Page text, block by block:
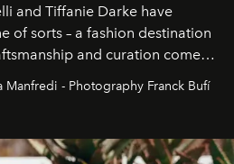
and Tiffanie Darke have
of sorts – a fashion destination
and curation come
Recently nominated by The
of the world’s best fashion
Manfredi - Photography Franck Bufí